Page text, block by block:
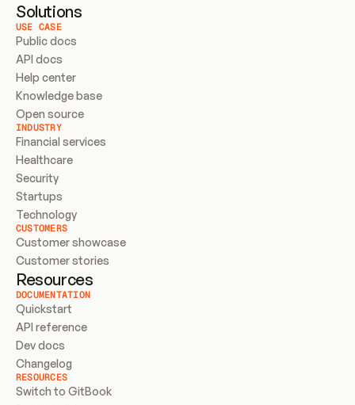
Solutions
USE CASE
Public docs
API docs
Help center
Knowledge base
Open source
INDUSTRY
Financial services
Healthcare
Security
Startups
Technology
CUSTOMERS
Customer showcase
Customer stories
Resources
DOCUMENTATION
Quickstart
API reference
Dev docs
Changelog
RESOURCES
Switch to GitBook